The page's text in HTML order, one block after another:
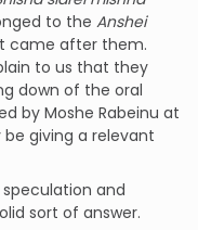
to the Anshei
came after them.
to us that they
down of the oral
by Moshe Rabeinu at
be giving a relevant
speculation and
sort of answer.